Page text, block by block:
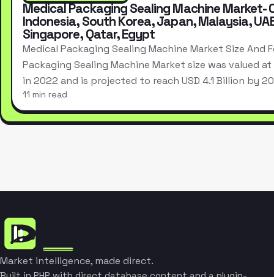
Medical Packaging Sealing Machine Market-
Indonesia, South Korea, Japan, Malaysia,
Singapore, Qatar, Egypt
Medical Packaging Sealing Machine Market Size And
Packaging Sealing Machine Market size was valued at
in 2022 and is projected to reach USD 4.1 Billion by
11 min read
Market intelligence, made direct.